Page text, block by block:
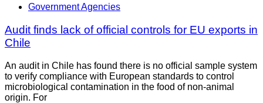
Government Agencies
Audit finds lack of official controls for EU exports in
Chile
An audit in Chile has found there is no official sample system
to verify compliance with European standards to control
microbiological contamination in the food of non-animal
origin. For